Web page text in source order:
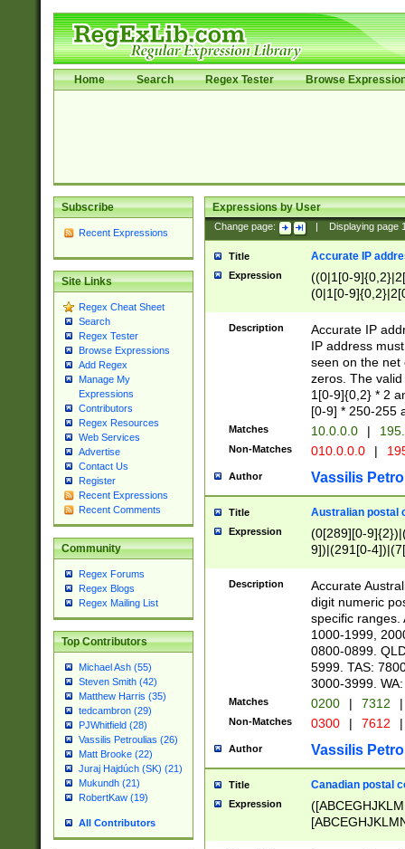
Home Search Regex Tester Browse
Subscribe
Recent Expressions
Site Links
Regex Cheat Sheet
Search
Regex Tester
Browse Expressions
Add Regex
Manage My
Expressions
Contributors
Regex Resources
Web Services
Advertise
Contact Us
Register
Recent Expressions
Recent Comments
Community
Regex Forums
Regex Blogs
Regex Mailing List
Top Contributors
Michael Ash (55)
Steven Smith (42)
Matthew Harris (35)
tedcambron (29)
PJWhitfield (28)
Vassilis Petroulias (26)
Matt Brooke (22)
Juraj Hajdúch (SK) (21)
Mukundh (21)
RobertKaw (19)
All Contributors
Expressions by User
Change page: Displaying page
Title Accurate IP
Expression
((0|1[0-
(0|1[0-
Description
Accurate IP
IP address
seen on the net
zeros. The
1[0-9]{0,2} * 2
[0-9] * 250-255
Matches 10.0.0.0 |
Non-Matches 010.0.0.0 |
Author Vassilis
Title Australian postal
Expression
(0[289][0-
9])|(291[0-
Description
Accurate
digit numeric
specific ranges.
1000-1999,
0800-0899.
5999. TAS:
3000-3999.
Matches 0200 | 7312 |
Non-Matches 0300 | 7612 |
Author Vassilis
Title Canadian postal
Expression